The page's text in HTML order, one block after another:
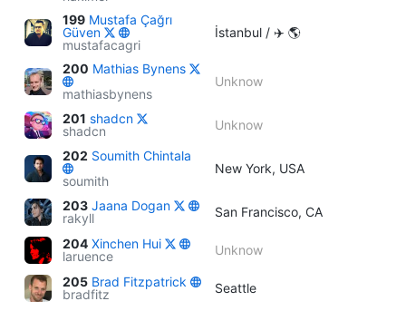
199 Mustafa Çağrı
Güven
mustafacagri
İstanbul / ✈️ 🌎
200 Mathias Bynens
mathiasbynens
Unknow
201 shadcn
shadcn
Unknow
202 Soumith Chintala
soumith
New York, USA
203 Jaana Dogan
rakyll
San Francisco, CA
204 Xinchen Hui
laruence
Unknow
205 Brad Fitzpatrick
bradfitz
Seattle